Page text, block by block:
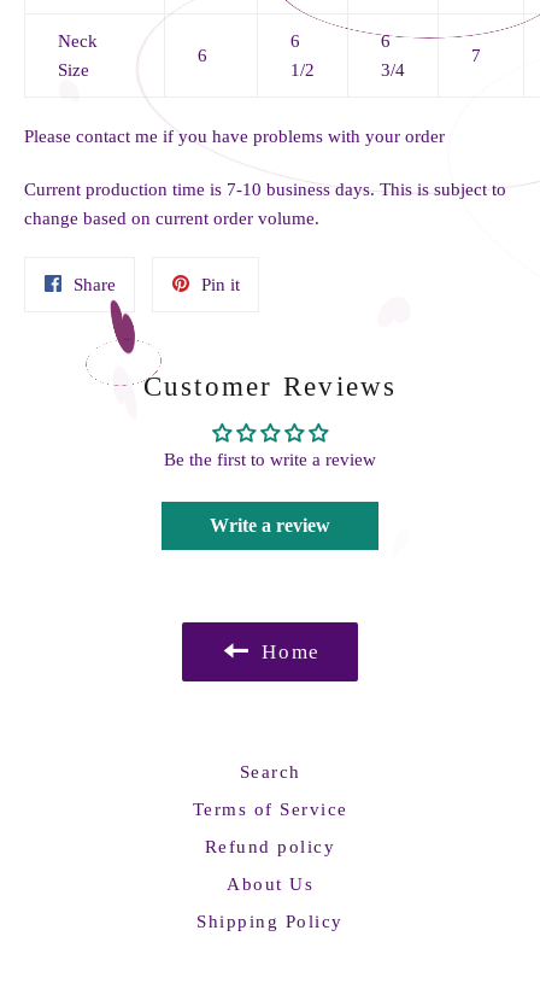
Neck
Size
6
6
1/2
6
3/4
7
Please contact me if you have problems with your order
Current production time is 7-10 business days. This is subject to
change based on current order volume.
Share
on
Facebook
Pin itPin
Customer Reviews
Be the first to write a review
Write a review
Home
Search
Terms of Service
Refund policy
About Us
Shipping Policy